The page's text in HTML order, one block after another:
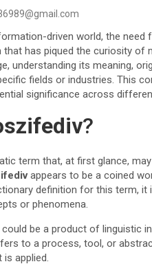
driven world, the
that has piqued the curiosity
understanding its meaning,
fields or industries. This
significance across
?
term that, at first glance,
appears to be a coined
definition for this term,
or phenomena.
could be a product of linguistic
to a process, tool, or
applied.